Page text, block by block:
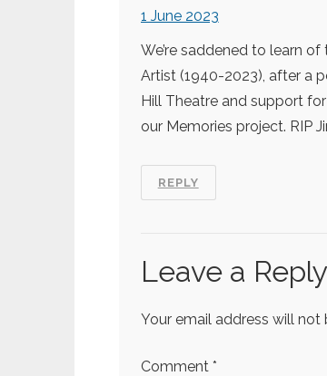
1 June 2023
We’re saddened to learn
Artist (1940-2023), after a
Hill Theatre and support
our Memories project. RIP
REPLY
Leave a Reply
Your email address will not
Comment *